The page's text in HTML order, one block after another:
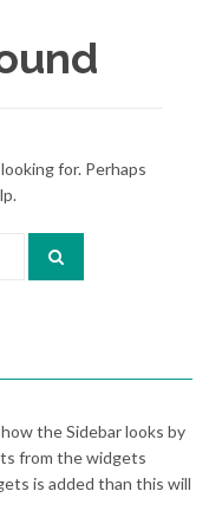
for. Perhaps
the Sidebar looks by
from the widgets
is added than this will